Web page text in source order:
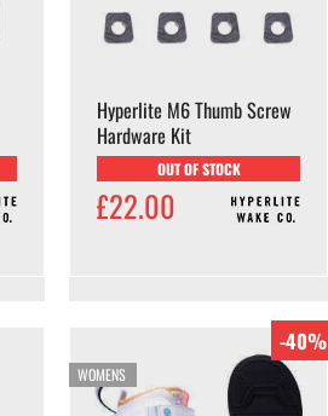
Hyperlite M6 Thumb Screw
Hardware Kit
OUT OF STOCK
£22.00
WOMENS
-40%